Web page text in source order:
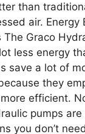
than
air. Energy
The Graco
less energy
save a lot of
they
efficient.
pumps
you don’t